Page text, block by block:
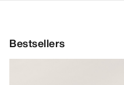
Bestsellers